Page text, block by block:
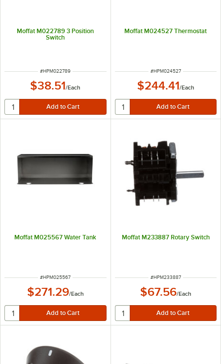
Moffat M022789 3 Position
Switch
ITEM NUMBER
#HPM022789
$38.51/Each
Moffat M024527 Thermostat
ITEM NUMBER
#HPM024527
$244.41/Each
Moffat M025567 Water Tank
ITEM NUMBER
#HPM025567
$271.29/Each
Moffat M233887 Rotary Switch
ITEM NUMBER
#HPM233887
$67.56/Each